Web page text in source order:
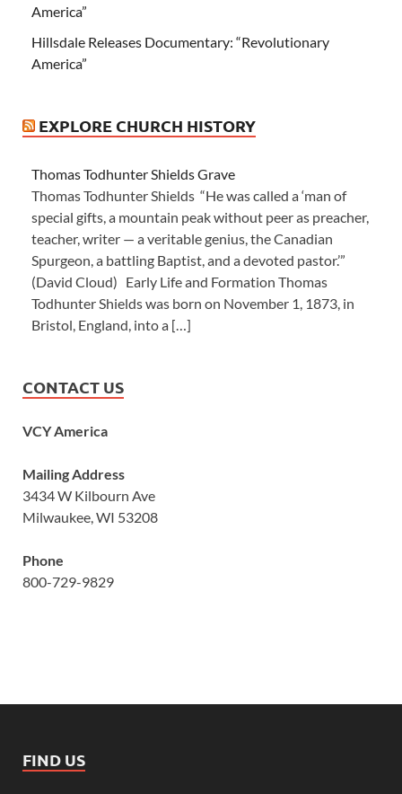
America”
Hillsdale Releases Documentary: “Revolutionary
America”
EXPLORE CHURCH HISTORY
Thomas Todhunter Shields Grave
Thomas Todhunter Shields “He was called a ‘man of
special gifts, a mountain peak without peer as preacher,
teacher, writer — a veritable genius, the Canadian
Spurgeon, a battling Baptist, and a devoted pastor.’”
(David Cloud) Early Life and Formation Thomas
Todhunter Shields was born on November 1, 1873, in
Bristol, England, into a […]
CONTACT US
VCY America
Mailing Address
3434 W Kilbourn Ave
Milwaukee, WI 53208
Phone
800-729-9829
FIND US